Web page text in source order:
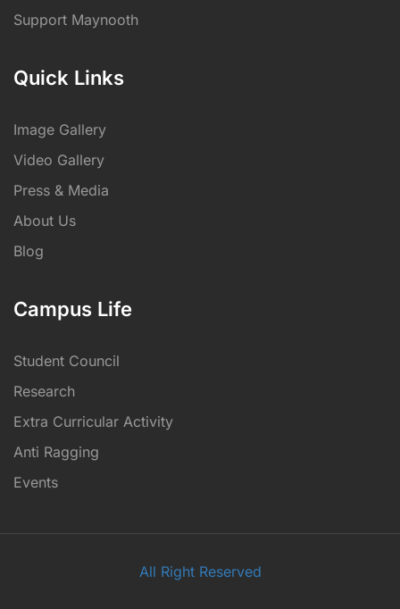
Support Maynooth
Quick Links
Image Gallery
Video Gallery
Press & Media
About Us
Blog
Campus Life
Student Council
Research
Extra Curricular Activity
Anti Ragging
Events
All Right Reserved